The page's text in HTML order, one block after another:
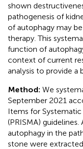
shown
pathogenesis of
of autophagy may
therapy. This
function of
context of current
analysis to provide a
Method: We
September 2021
Items for Systematic
(PRISMA)
autophagy in the
stone were